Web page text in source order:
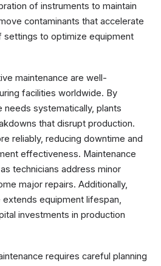
of instruments to maintain
contaminants that accelerate
settings to optimize equipment
maintenance are well-
facilities worldwide. By
needs systematically, plants
that disrupt production.
reliably, reducing downtime and
effectiveness. Maintenance
technicians address minor
major repairs. Additionally,
equipment lifespan,
investments in production
requires careful planning